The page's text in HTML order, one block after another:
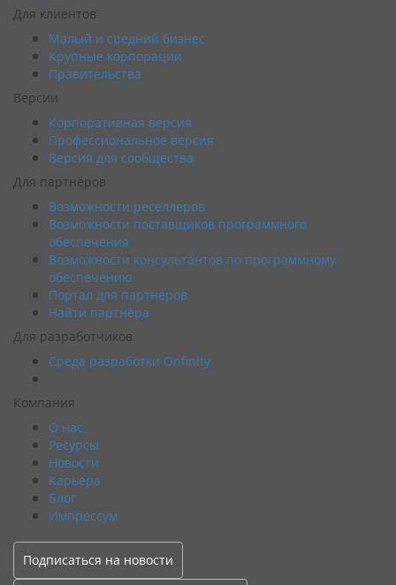
Для клиентов
Малый и средний бизнес
Крупные корпорации
Правительства
Версии
Корпоративная версия
Профессиональное версия
Версия для сообщества
Для партнёров
Возможности реселлеров
Возможности поставщиков программного
обеспечения
Возможности консультантов по программному
обеспечению
Портал для партнёров
Найти партнёра
Для разработчиков
Среда разработки Onfinity
Компания
О нас
Ресурсы
Новости
Карьера
Блог
Импрессум
Подписаться на новости